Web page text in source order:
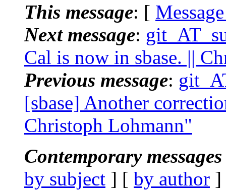
This message: [
Next message:
Cal is now in sbase. ||
Previous message:
[sbase] Another
Christoph Lohmann"
Contemporary
by subject ] [ by author